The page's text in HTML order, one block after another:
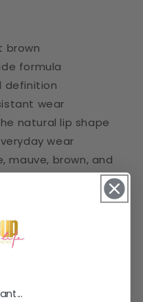
brown
formula
definition
wear
natural lip shape
wear
mauve, brown, and
natural shape, then
effect or fill in
or gloss for